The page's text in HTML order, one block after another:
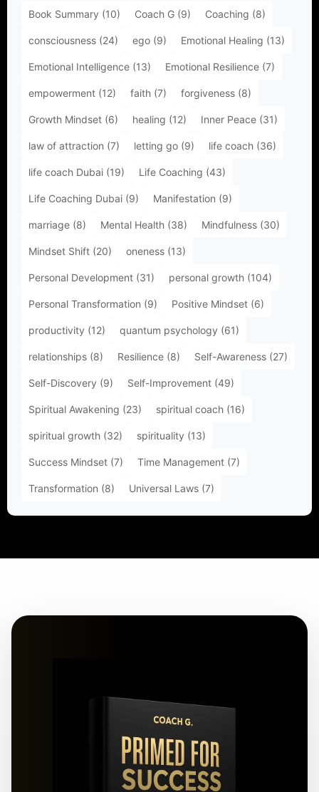
Book Summary (10) Coach G (9) Coaching (8)
consciousness (24) ego (9) Emotional Healing (13)
Emotional Intelligence (13) Emotional Resilience (7)
empowerment (12) faith (7) forgiveness (8)
Growth Mindset (6) healing (12) Inner Peace (31)
law of attraction (7) letting go (9) life coach (36)
life coach Dubai (19) Life Coaching (43)
Life Coaching Dubai (9) Manifestation (9)
marriage (8) Mental Health (38) Mindfulness (30)
Mindset Shift (20) oneness (13)
Personal Development (31) personal growth (104)
Personal Transformation (9) Positive Mindset (6)
productivity (12) quantum psychology (61)
relationships (8) Resilience (8) Self-Awareness (27)
Self-Discovery (9) Self-Improvement (49)
Spiritual Awakening (23) spiritual coach (16)
spiritual growth (32) spirituality (13)
Success Mindset (7) Time Management (7)
Transformation (8) Universal Laws (7)